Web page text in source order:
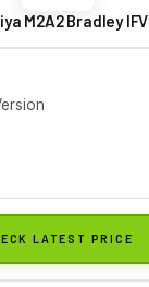
M2A2 Bradley IFV
LATEST PRICE